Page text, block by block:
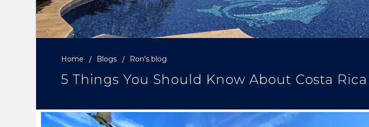
Home Blogs Ron's blog
5 Things You Should Know About Costa